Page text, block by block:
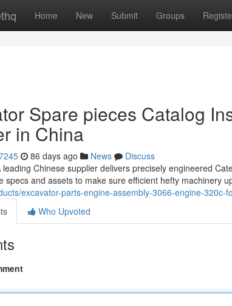
Home New Submit Groups
Spare pieces Catalog
in China
86 days ago News
Discuss
leading Chinese supplier delivers precisely engineered
specs and assets to make sure efficient hefty machinery
excavator-parts-engine-assembly-3066-engine-320c-
Who Upvoted